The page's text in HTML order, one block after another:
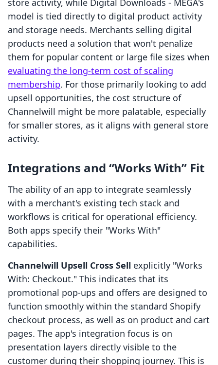
store activity, while Digital Downloads ‑ MEGA's
model is tied directly to digital product activity
and storage needs. Merchants selling digital
products need a solution that won't penalize
them for popular content or large file sizes when
evaluating the long-term cost of scaling
membership. For those primarily looking to add
upsell opportunities, the cost structure of
Channelwill might be more palatable, especially
for smaller stores, as it aligns with general store
activity.
Integrations and “Works With” Fit
The ability of an app to integrate seamlessly
with a merchant's existing tech stack and
workflows is critical for operational efficiency.
Both apps specify their "Works With"
capabilities.
Channelwill Upsell Cross Sell explicitly "Works
With: Checkout." This indicates that its
promotional pop-ups and offers are designed to
function smoothly within the standard Shopify
checkout process, as well as on product and cart
pages. The app's integration focus is on
presentation layers directly visible to the
customer during their shopping journey. This is